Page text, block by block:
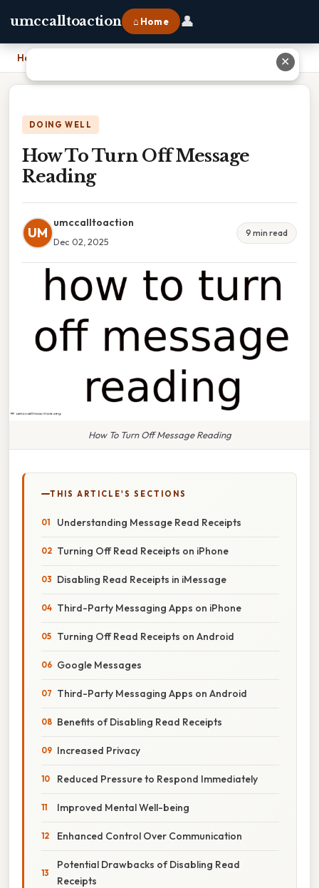
umccalltoaction ⌂ Home 👤
Home
DOING WELL
How To Turn Off Message
Reading
UM
umccalltoaction
Dec 02, 2025
9 min read
How To Turn Off Message Reading
THIS ARTICLE'S SECTIONS
Understanding Message Read Receipts
Turning Off Read Receipts on iPhone
Disabling Read Receipts in iMessage
Third-Party Messaging Apps on iPhone
Turning Off Read Receipts on Android
Google Messages
Third-Party Messaging Apps on Android
Benefits of Disabling Read Receipts
Increased Privacy
Reduced Pressure to Respond Immediately
Improved Mental Well-being
Enhanced Control Over Communication
Potential Drawbacks of Disabling Read
Receipts
✕